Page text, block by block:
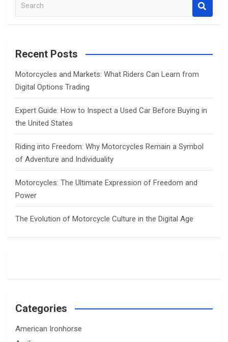
a
c
Recent Posts
Motorcycles and Markets: What Riders Can Learn from
Digital Options Trading
Expert Guide: How to Inspect a Used Car Before Buying in
the United States
Riding into Freedom: Why Motorcycles Remain a Symbol
of Adventure and Individuality
Motorcycles: The Ultimate Expression of Freedom and
Power
The Evolution of Motorcycle Culture in the Digital Age
Categories
American Ironhorse